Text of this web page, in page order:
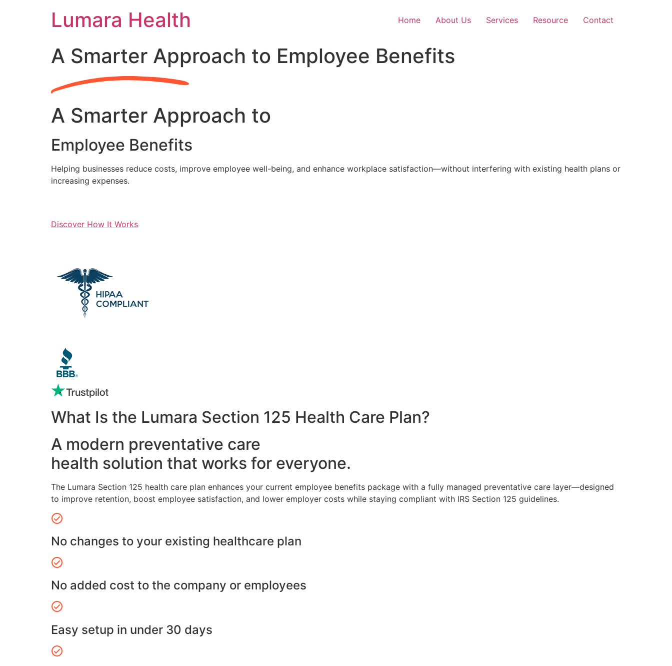
Lumara Health Home About Us Services Resource Contact
A Smarter Approach to Employee Benefits
A Smarter Approach to
Employee Benefits
Helping businesses reduce costs, improve employee well-being, and enhance workplace satisfaction—without interfering with existing health plans or
increasing expenses.
Discover How It Works
What Is the Lumara Section 125 Health Care Plan?
A modern preventative care
health solution that works for everyone.
The Lumara Section 125 health care plan enhances your current employee benefits package with a fully managed preventative care layer—designed
to improve retention, boost employee satisfaction, and lower employer costs while staying compliant with IRS Section 125 guidelines.
No changes to your existing healthcare plan
No added cost to the company or employees
Easy setup in under 30 days